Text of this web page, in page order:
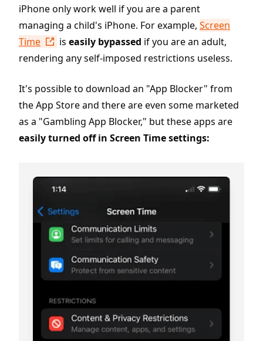
iPhone only work well if you are a parent
managing a child's iPhone. For example, Screen
Time
is easily bypassed if you are an adult,
rendering any self-imposed restrictions useless.
It's possible to download an "App Blocker" from
the App Store and there are even some marketed
as a "Gambling App Blocker," but these apps are
easily turned off in Screen Time settings: